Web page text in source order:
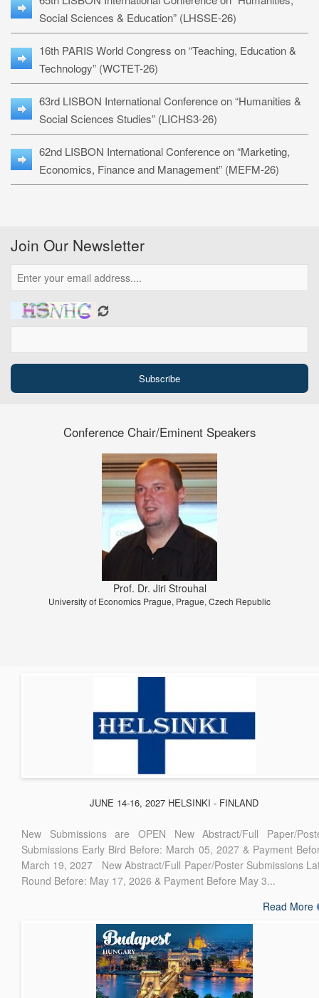
Social Sciences & Education” (LHSSE-26)
16th PARIS World Congress on “Teaching, Education &
Technology” (WCTET-26)
63rd LISBON International Conference on “Humanities &
Social Sciences Studies” (LICHS3-26)
62nd LISBON International Conference on “Marketing,
Economics, Finance and Management” (MEFM-26)
Join Our Newsletter
Conference Chair/Eminent Speakers
Prof. Dr. Jiri Strouhal
University of Economics Prague, Prague, Czech Republic
JUNE 14-16, 2027 HELSINKI - FINLAND
New Submissions are OPEN New Abstract/Full Paper/
Submissions Early Bird Before: March 05, 2027 & Payment
March 19, 2027 New Abstract/Full Paper/Poster Submissions
Round Before: May 17, 2026 & Payment Before May 3...
Read More